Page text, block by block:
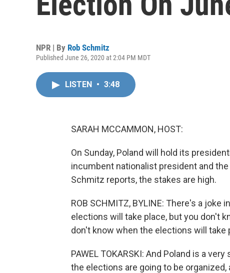
NPR | By Rob Schmitz
Published June 26, 2020 at 2:04 PM MDT
LISTEN • 3:48
SARAH MCCAMMON, HOST:
On Sunday, Poland will hold its
incumbent nationalist president and
Schmitz reports, the stakes are high.
ROB SCHMITZ, BYLINE: There's a joke
elections will take place, but you don't
don't know when the elections will take
PAWEL TOKARSKI: And Poland is a
the elections are going to be